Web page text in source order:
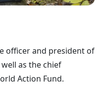
officer and president of
as the chief
Action Fund.